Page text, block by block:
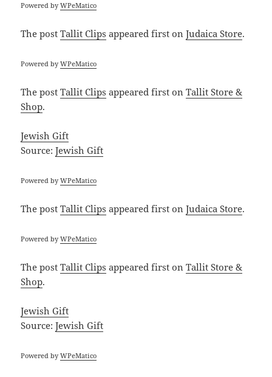
Powered byWPeMatico
The postTallit Clips appeared first onJudaica Store.
Powered byWPeMatico
The postTallit Clips appeared first onTallit Store &
Shop.
Jewish Gift
Source:Jewish Gift
Powered byWPeMatico
The postTallit Clips appeared first onJudaica Store.
Powered byWPeMatico
The postTallit Clips appeared first onTallit Store &
Shop.
Jewish Gift
Source:Jewish Gift
Powered byWPeMatico